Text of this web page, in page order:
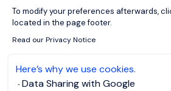
To modify your preferences afterwards,
located in the page footer.
Read our Privacy Notice
Here’s why we use cookies.
Data Sharing with Google